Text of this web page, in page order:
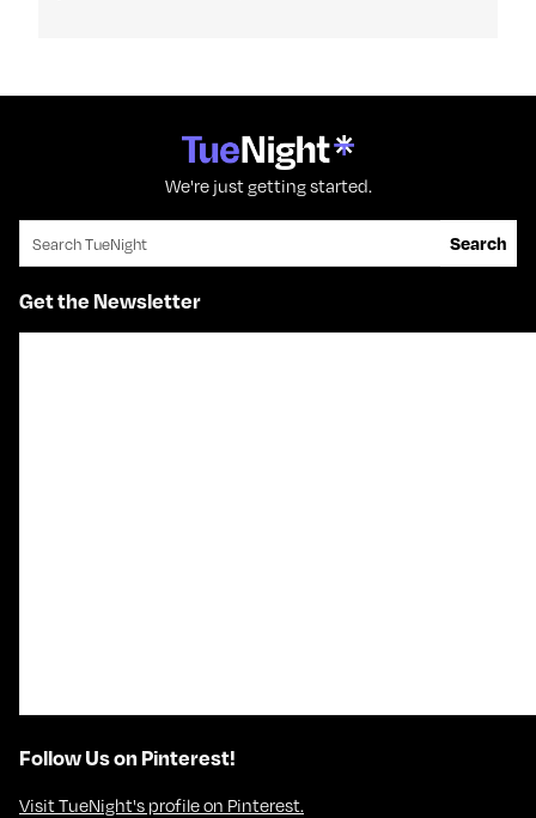
We're just getting started.
Search
Get the Newsletter
Follow Us on Pinterest!
Visit TueNight's profile on Pinterest.